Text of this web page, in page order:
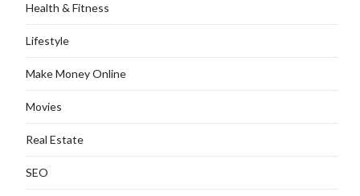
Health & Fitness
Lifestyle
Make Money Online
Movies
Real Estate
SEO